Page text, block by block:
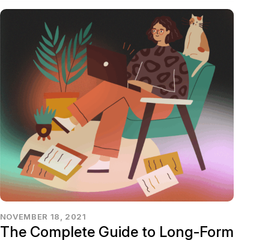
NOVEMBER 18, 2021
The Complete Guide to Long-Form